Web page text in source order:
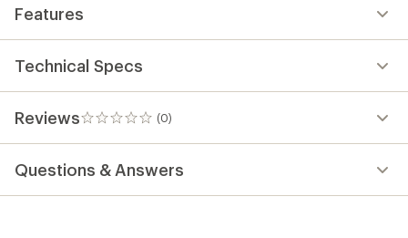
Features
Technical Specs
Reviews (0)
0
reviews
Questions & Answers